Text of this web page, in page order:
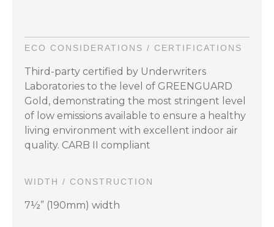
ECO CONSIDERATIONS / CERTIFICATIONS
Third-party certified by Underwriters
Laboratories to the level of GREENGUARD
Gold, demonstrating the most stringent level
of low emissions available to ensure a healthy
living environment with excellent indoor air
quality. CARB II compliant
WIDTH / CONSTRUCTION
7½” (190mm) width